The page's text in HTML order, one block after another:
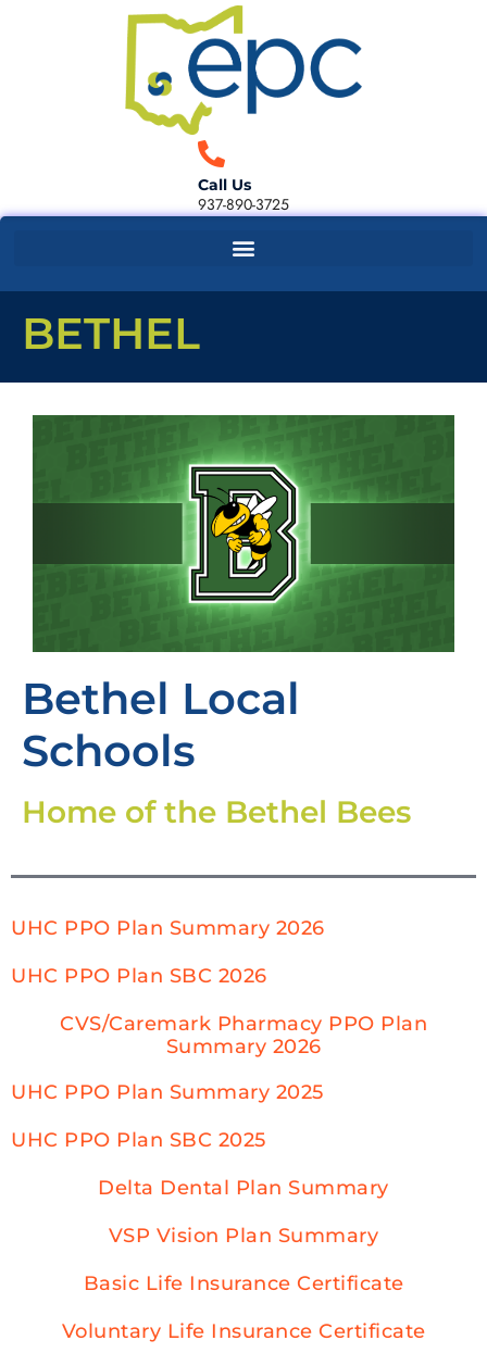
Call Us
937-890-3725
BETHEL
Bethel Local
Schools
Home of the Bethel Bees
UHC PPO Plan Summary 2026
UHC PPO Plan SBC 2026
CVS/Caremark Pharmacy PPO Plan
Summary 2026
UHC PPO Plan Summary 2025
UHC PPO Plan SBC 2025
Delta Dental Plan Summary
VSP Vision Plan Summary
Basic Life Insurance Certificate
Voluntary Life Insurance Certificate